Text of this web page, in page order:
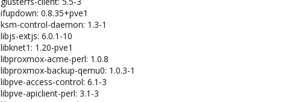
ifupdown: 0.8.35+pve1
ksm-control-daemon: 1.3-1
libjs-extjs: 6.0.1-10
libknet1: 1.20-pve1
libproxmox-acme-perl: 1.0.8
libproxmox-backup-qemu0: 1.0.3-1
libpve-access-control: 6.1-3
libpve-apiclient-perl: 3.1-3